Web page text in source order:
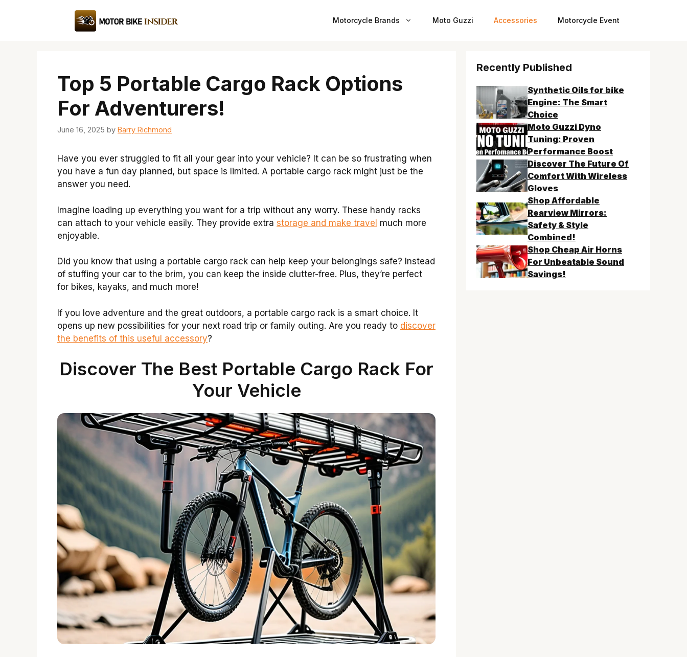
Motorcycle Brands Moto Guzzi Accessories Motorcycle Event
Top 5 Portable Cargo Rack Options
For Adventurers!
June 16, 2025 by Barry Richmond
Have you ever struggled to fit all your gear into your vehicle? It can be so frustrating when
you have a fun day planned, but space is limited. A portable cargo rack might just be the
answer you need.
Imagine loading up everything you want for a trip without any worry. These handy racks
can attach to your vehicle easily. They provide extra storage and make travel much more
enjoyable.
Did you know that using a portable cargo rack can help keep your belongings safe? Instead
of stuffing your car to the brim, you can keep the inside clutter-free. Plus, they’re perfect
for bikes, kayaks, and much more!
If you love adventure and the great outdoors, a portable cargo rack is a smart choice. It
opens up new possibilities for your next road trip or family outing. Are you ready to discover
the benefits of this useful accessory?
Discover The Best Portable Cargo Rack For
Your Vehicle
Recently Published
Synthetic Oils for bike
Engine: The Smart
Choice
Moto Guzzi Dyno
Tuning: Proven
Performance Boost
Discover The Future Of
Comfort With Wireless
Gloves
Shop Affordable
Rearview Mirrors:
Safety & Style
Combined!
Shop Cheap Air Horns
For Unbeatable Sound
Savings!